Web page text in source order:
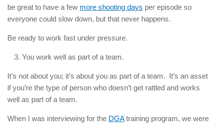
be great to have a few more shooting days per episode so
everyone could slow down, but that never happens.
Be ready to work fast under pressure.
You work well as part of a team.
It’s not about you; it’s about you as part of a team. It’s an asset
if you’re the type of person who doesn’t get rattled and works
well as part of a team.
When I was interviewing for the DGAtraining program, we were